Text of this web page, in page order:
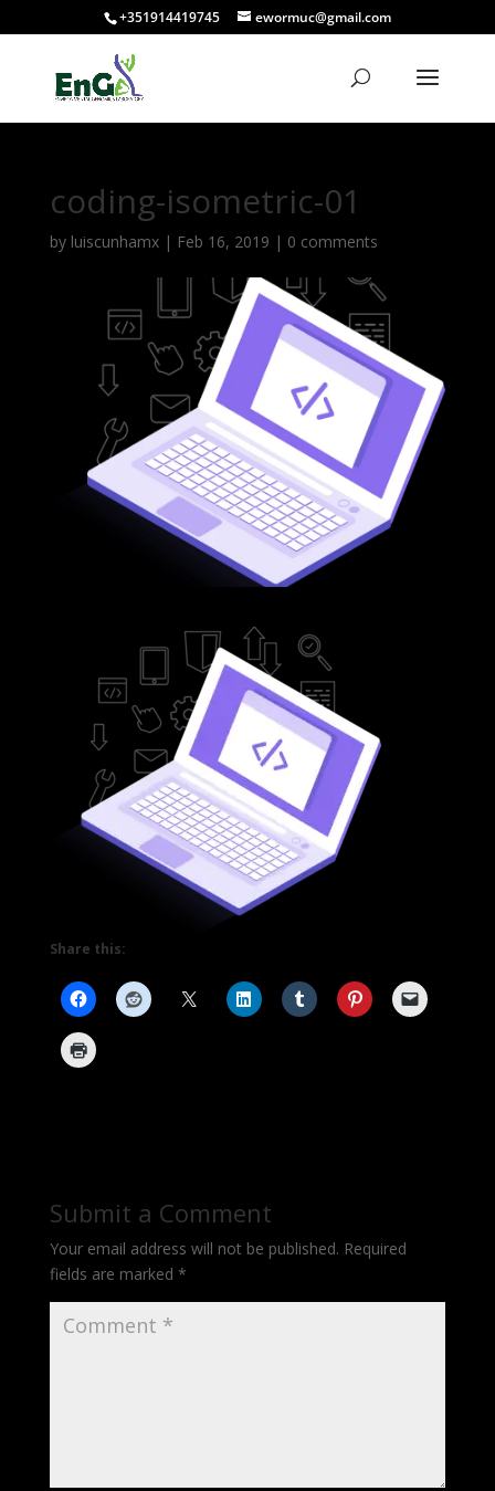
+351914419745 ewormuc@gmail.com
coding-isometric-01
by luiscunhamx| Feb 16, 2019 | 0 comments
Share this:
Submit a Comment
Your email address will not be published. Required
fields are marked *